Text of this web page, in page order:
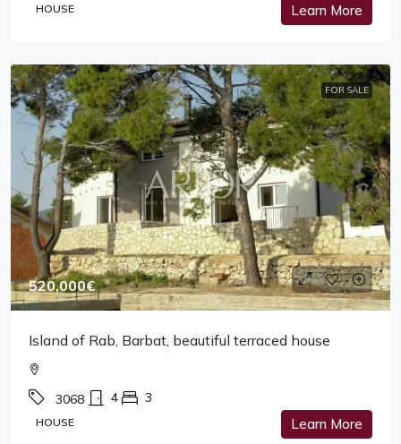
HOUSE Learn More
FOR SALE
520,000€
Island of Rab, Barbat, beautiful terraced house
3068 4 3
HOUSE Learn More